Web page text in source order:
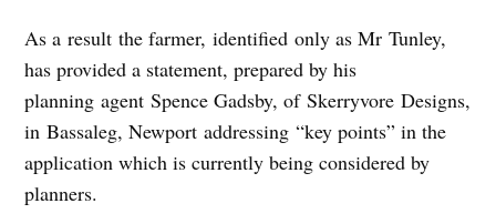
As a result the farmer, identified only as Mr Tunley,
has provided a statement, prepared by his
planning agent Spence Gadsby, of Skerryvore Designs,
in Bassaleg, Newport addressing “key points” in the
application which is currently being considered by
planners.